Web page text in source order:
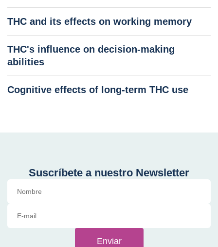
THC and its effects on working memory
THC's influence on decision-making
abilities
Cognitive effects of long-term THC use
Suscríbete a nuestro Newsletter
Enviar